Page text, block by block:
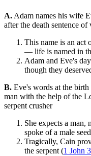
A. Adam names his wife
after the death sentence of
This name is an act
— life is named in
Adam and Eve's
though they
B. Eve's words at the
man with the help of the
serpent crusher
She expects a man,
spoke of a male
Tragically, Cain
the serpent (1 John